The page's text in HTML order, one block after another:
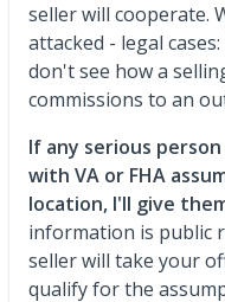
seller will cooperate.
attacked - legal
don't see how a
commissions to an
If any serious
with VA or FHA
location, I'll give
information is public
seller will take your
qualify for the